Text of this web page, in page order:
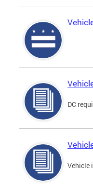
DC
Vehicle